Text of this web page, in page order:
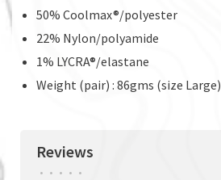
50% Coolmax®/polyester
22% Nylon/polyamide
1% LYCRA®/elastane
Weight (pair) : 86gms (size Large)
Reviews
• • • • •